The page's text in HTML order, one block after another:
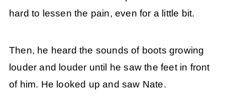
hard to lessen the pain, even for a little bit.
Then, he heard the sounds of boots growing
louder and louder until he saw the feet in front
of him. He looked up and saw Nate.